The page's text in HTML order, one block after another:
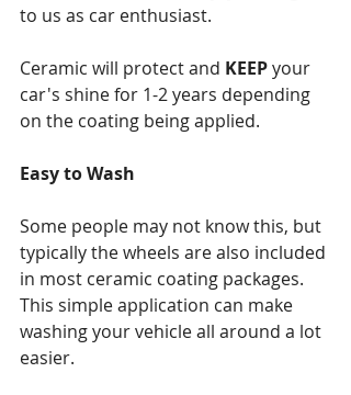
to us as car enthusiast.
Ceramic will protect and KEEP your
car's shine for 1-2 years depending
on the coating being applied.
Easy to Wash
Some people may not know this, but
typically the wheels are also included
in most ceramic coating packages.
This simple application can make
washing your vehicle all around a lot
easier.